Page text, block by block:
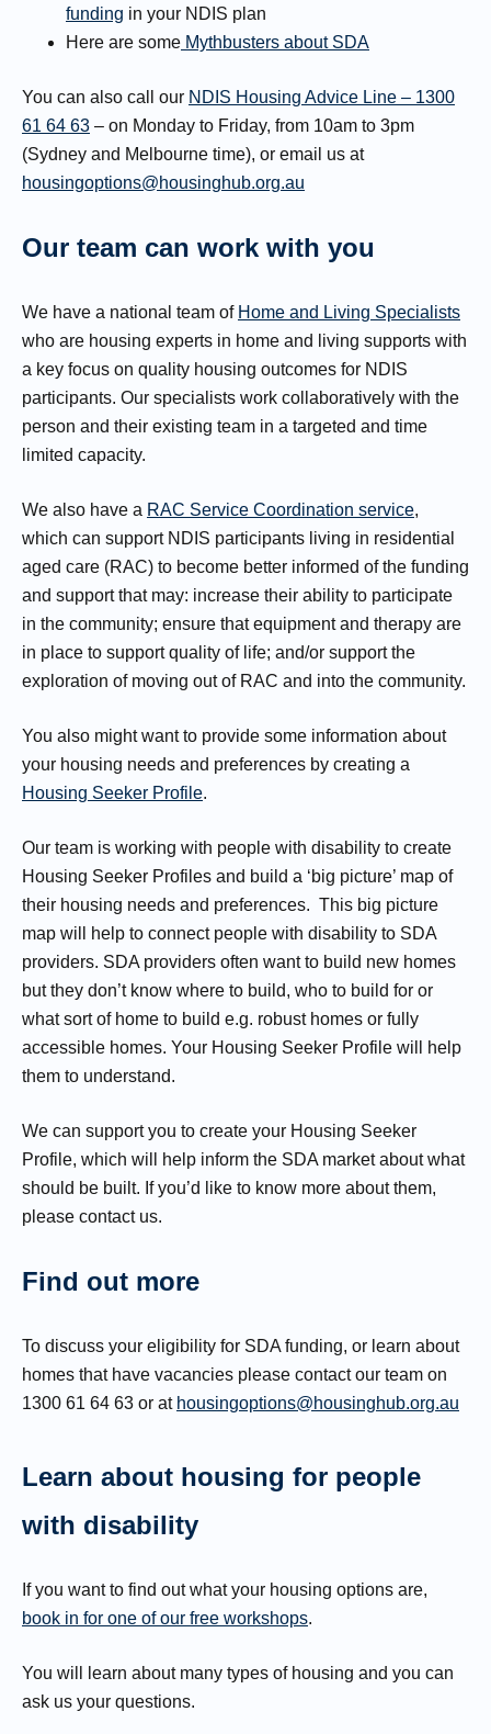
funding in your NDIS plan
Here are some Mythbusters about SDA
You can also call our NDIS Housing Advice Line – 1300
61 64 63 – on Monday to Friday, from 10am to 3pm
(Sydney and Melbourne time), or email us at
housingoptions@housinghub.org.au
Our team can work with you
We have a national team of Home and Living Specialists
who are housing experts in home and living supports with
a key focus on quality housing outcomes for NDIS
participants. Our specialists work collaboratively with the
person and their existing team in a targeted and time
limited capacity.
We also have a RAC Service Coordination service,
which can support NDIS participants living in residential
aged care (RAC) to become better informed of the funding
and support that may: increase their ability to participate
in the community; ensure that equipment and therapy are
in place to support quality of life; and/or support the
exploration of moving out of RAC and into the community.
You also might want to provide some information about
your housing needs and preferences by creating a
Housing Seeker Profile.
Our team is working with people with disability to create
Housing Seeker Profiles and build a ‘big picture’ map of
their housing needs and preferences. This big picture
map will help to connect people with disability to SDA
providers. SDA providers often want to build new homes
but they don’t know where to build, who to build for or
what sort of home to build e.g. robust homes or fully
accessible homes. Your Housing Seeker Profile will help
them to understand.
We can support you to create your Housing Seeker
Profile, which will help inform the SDA market about what
should be built. If you’d like to know more about them,
please contact us.
Find out more
To discuss your eligibility for SDA funding, or learn about
homes that have vacancies please contact our team on
1300 61 64 63 or at housingoptions@housinghub.org.au
Learn about housing for people
with disability
If you want to find out what your housing options are,
book in for one of our free workshops.
You will learn about many types of housing and you can
ask us your questions.